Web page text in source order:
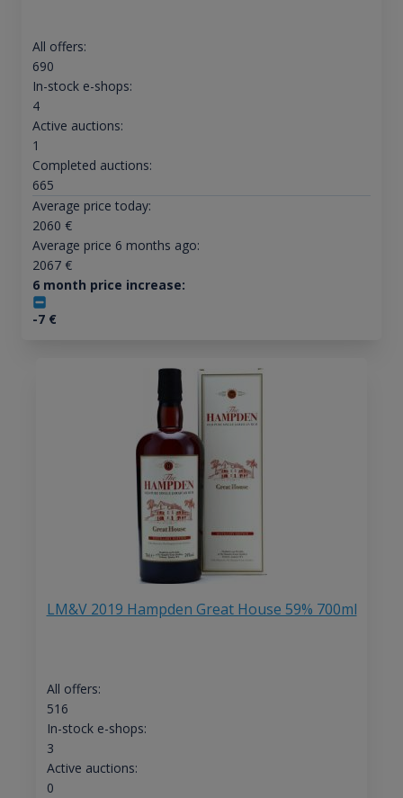
All offers:
690
In-stock e-shops:
4
Active auctions:
1
Completed auctions:
665
Average price today:
2060 €
Average price 6 months ago:
2067€
6 month price increase:
-7€
LM&V 2019 Hampden Great House 59% 700ml
All offers:
516
In-stock e-shops:
3
Active auctions:
0